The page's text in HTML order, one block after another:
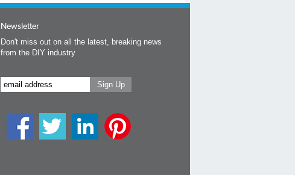
Newsletter
Don't miss out on all the latest, breaking news
from the DIY industry